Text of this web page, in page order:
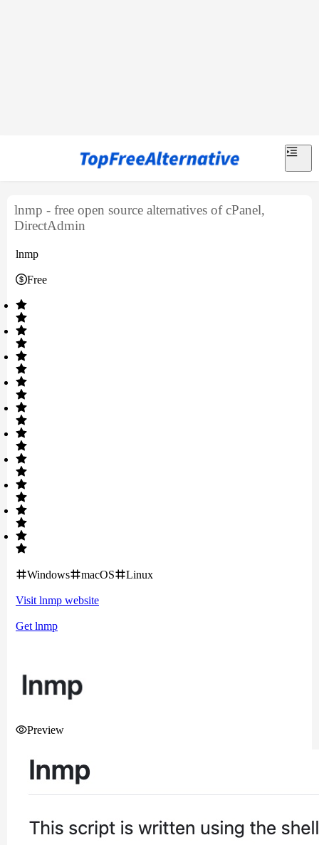
lnmp - free open source alternatives of cPanel,
DirectAdmin
lnmp
Free
Windows macOS Linux
Visit lnmp website
Get lnmp
Preview